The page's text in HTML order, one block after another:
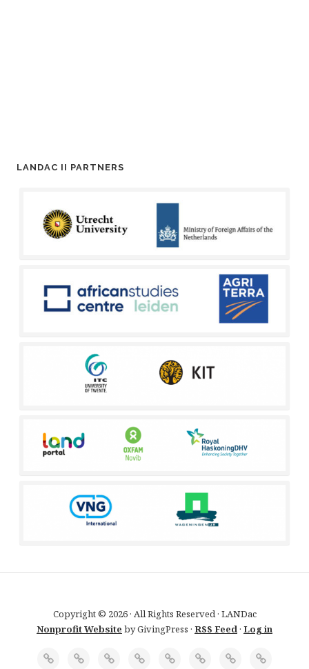
LANDAC II PARTNERS
Copyright © 2026 · All Rights Reserved · LANDac
Nonprofit Website by GivingPress · RSS Feed· Log in